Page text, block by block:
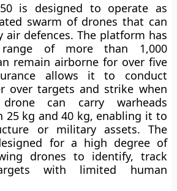
is designed to operate as
swarm of drones that can
air defences. The platform has
of more than 1,000
remain airborne for over five
allows it to conduct
over targets and strike when
can carry warheads
25 kg and 40 kg, enabling it to
or military assets. The
for a high degree of
drones to identify, track
with limited human